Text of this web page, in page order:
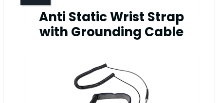
Anti Static Wrist Strap
with Grounding Cable